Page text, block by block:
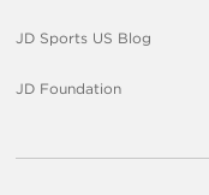
JD Sports US Blog
JD Foundation